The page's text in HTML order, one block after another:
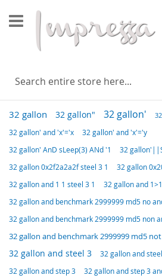
to
Content
POPULAR SEARCH
32 gallon 32 gallon" 32 gallon'
32 gallon' and 'x'='x
32 gallon' and 'x'='y
32 gallon' AnD sLeep(3) ANd '1
32
32 gallon 0x2f2a2a2f steel 3 1
32 gallon
32 gallon and 1 1 steel 3 1
32 gallon and 1>1
32 gallon and benchmark 2999999 md5 no
32 gallon and benchmark 2999999 md5 non
32 gallon and benchmark 2999999 md5 not
32 gallon and steel 3 32 gallon and
32 gallon and step 3
32 gallon and step 3